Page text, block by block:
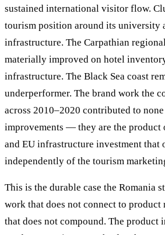
sustained international visitor flow.
tourism position around its university
infrastructure. The Carpathian
materially improved on hotel
infrastructure. The Black Sea coast
underperformer. The brand work the
across 2010–2020 contributed to
improvements — they are the product
and EU infrastructure investment that
independently of the tourism
This is the durable case the Romania
work that does not connect to
that does not compound. The product